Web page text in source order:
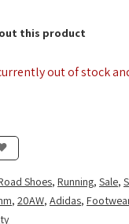
this product
out of stock
Shoes, Running, Sale,
, 20AW, Adidas,